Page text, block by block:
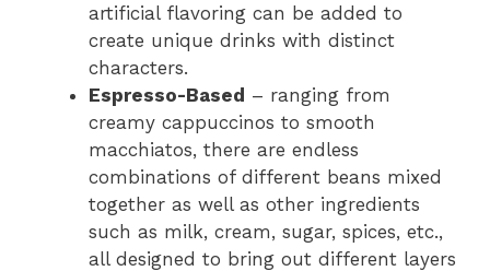
artificial flavoring can be added to
create unique drinks with distinct
characters.
Espresso-Based – ranging from
creamy cappuccinos to smooth
macchiatos, there are endless
combinations of different beans mixed
together as well as other ingredients
such as milk, cream, sugar, spices, etc.,
all designed to bring out different layers